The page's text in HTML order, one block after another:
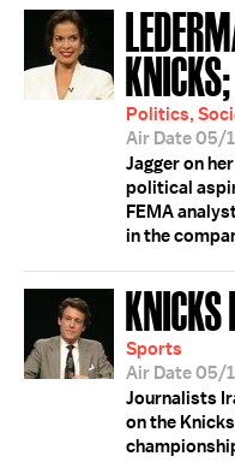
Politics,
Air Date 05/
Jagger on
political
FEMA
in the
KNICKS
Sports
Air Date 05/
Journalists
on the